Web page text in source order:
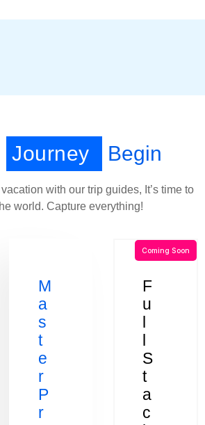
Journey Begin
with our trip guides, It’s time to
world. Capture everything!
M
a
s
t
e
r
P
r
F
u
l
l
S
t
a
c
Coming Soon